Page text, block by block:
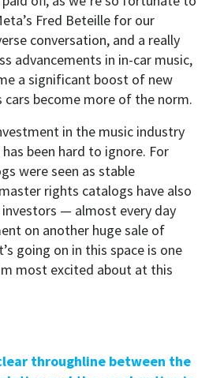
Fred Beteille for our
conversation, and a really
advancements in in-car music,
a significant boost of new
cars become more of the norm.
in the music industry
been hard to ignore. For
were seen as stable
rights catalogs have also
— almost every day
on another huge sale of
going on in this space is one
most excited about at this
throughline between the